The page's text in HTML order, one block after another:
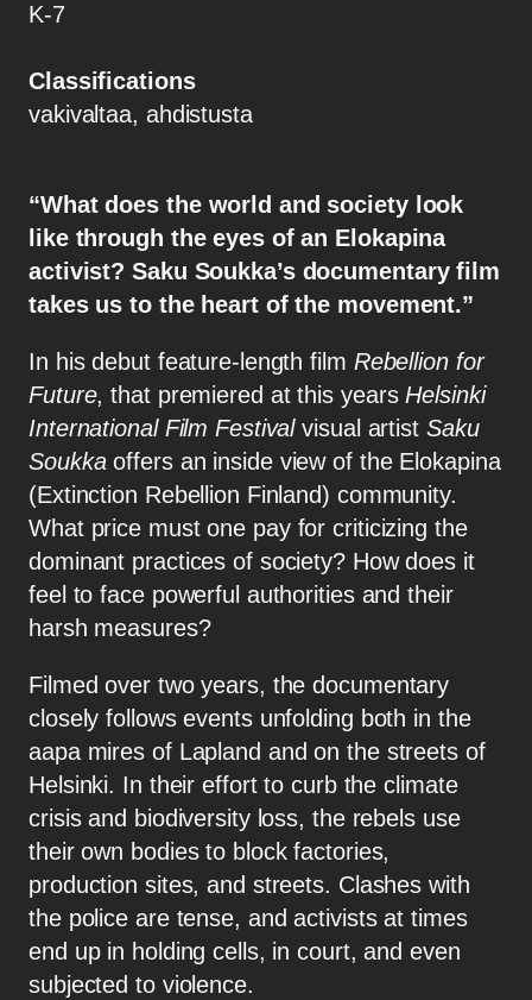
K-7
Classifications
vakivaltaa, ahdistusta
“What does the world and society look
like through the eyes of an Elokapina
activist? Saku Soukka’s documentary film
takes us to the heart of the movement.”
In his debut feature-length film Rebellion for
Future, that premiered at this years Helsinki
International Film Festivalvisual artist Saku
Soukkaoffers an inside view of the Elokapina
(Extinction Rebellion Finland) community.
What price must one pay for criticizing the
dominant practices of society? How does it
feel to face powerful authorities and their
harsh measures?
Filmed over two years, the documentary
closely follows events unfolding both in the
aapa mires of Lapland and on the streets of
Helsinki. In their effort to curb the climate
crisis and biodiversity loss, the rebels use
their own bodies to block factories,
production sites, and streets. Clashes with
the police are tense, and activists at times
end up in holding cells, in court, and even
subjected to violence.